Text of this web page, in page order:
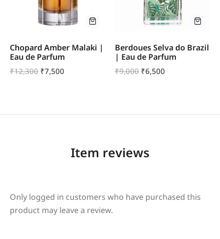
Chopard Amber Malaki |
Eau de Parfum
₹12,300 ₹7,500
Berdoues Selva do Brazil
| Eau de Parfum
₹9,000 ₹6,500
Item reviews
Only logged in customers who have purchased this
product may leave a review.